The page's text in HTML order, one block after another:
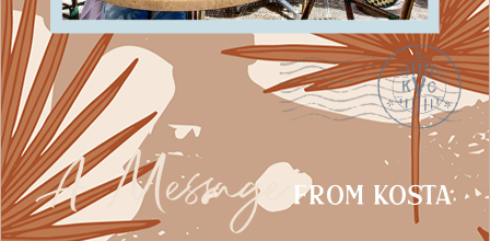
A Message FROM Kosta